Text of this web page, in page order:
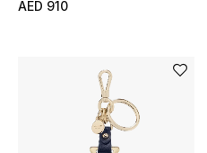
Womens Fashion Jewelry
Mens Jewelry
AED 910